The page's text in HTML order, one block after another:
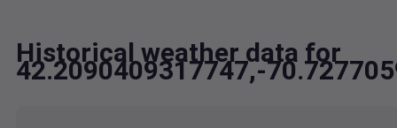
Historical weather data for
42.2090409317747,-